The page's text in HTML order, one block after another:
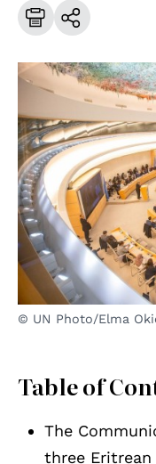
© UN Photo/Elma
Table of
The
three